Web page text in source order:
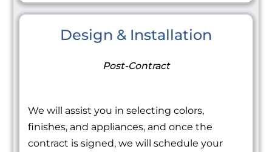
Design & Installation
Post-Contract
We will assist you in selecting colors,
finishes, and appliances, and once the
contract is signed, we will schedule your